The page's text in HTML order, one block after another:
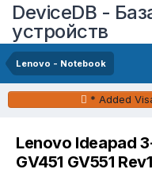
DeviceDB -
устройств
Lenovo - Notebook
* Added
Lenovo Ideapad
GV451 GV551